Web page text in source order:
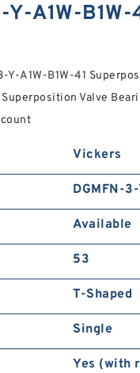
A1W-B1W-
A1W-B1W-41
Valve
Vickers
DGMFN-
Available
53
T-Shaped
Single
Yes (with